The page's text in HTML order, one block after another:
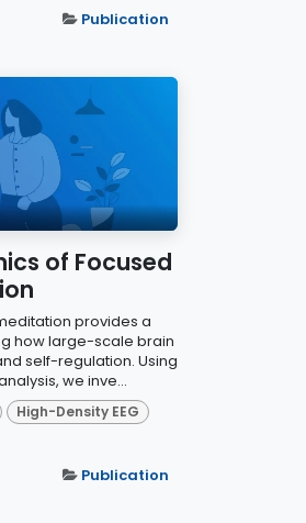
Publication
of Focused
provides a
how large-scale brain
self-regulation. Using
we inve...
High-Density EEG
Publication